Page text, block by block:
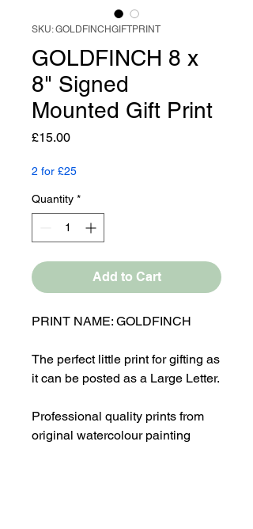
SKU: GOLDFINCHGIFTPRINT
GOLDFINCH 8 x
8" Signed
Mounted Gift Print
£15.00Price
2 for £25
Quantity *
Add to Cart
PRINT NAME: GOLDFINCH
The perfect little print for gifting as
it can be posted as a Large Letter.
Professional quality prints from
original watercolour painting